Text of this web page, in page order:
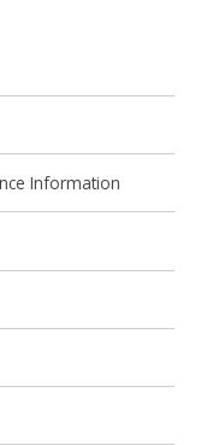
Information